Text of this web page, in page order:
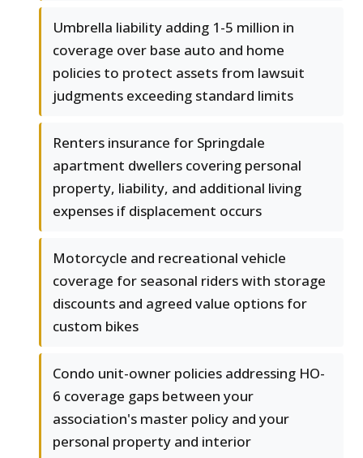
Umbrella liability adding 1-5 million in
coverage over base auto and home
policies to protect assets from lawsuit
judgments exceeding standard limits
Renters insurance for Springdale
apartment dwellers covering personal
property, liability, and additional living
expenses if displacement occurs
Motorcycle and recreational vehicle
coverage for seasonal riders with storage
discounts and agreed value options for
custom bikes
Condo unit-owner policies addressing HO-
6 coverage gaps between your
association's master policy and your
personal property and interior